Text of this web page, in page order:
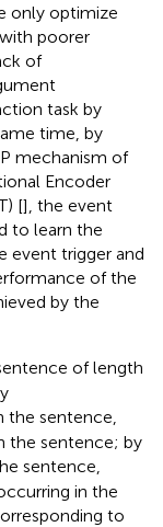
only optimize
poorer
of
task by
time, by
mechanism of
Encoder
[], the event
to learn the
event trigger and
of the
by the
sentence of length
the sentence,
the sentence; by
sentence,
in the
to